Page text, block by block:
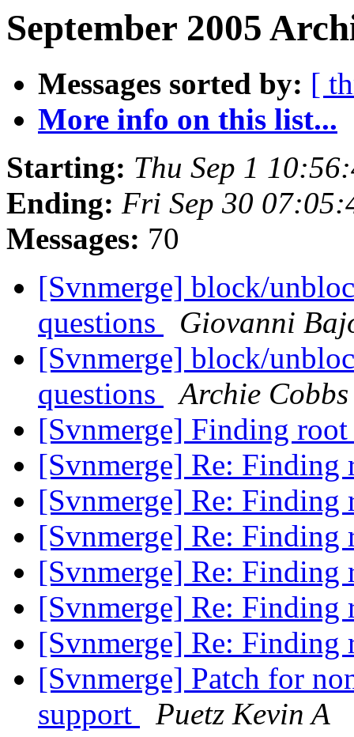
September 2005
Messages sorted by: [
More info on this list...
Starting: Thu Sep 1
Ending: Fri Sep 30
Messages: 70
[Svnmerge] block/
questions
Giovanni
[Svnmerge] block/
questions
Archie Cobbs
[Svnmerge] Finding
[Svnmerge] Re:
[Svnmerge] Re:
[Svnmerge] Re:
[Svnmerge] Re:
[Svnmerge] Re:
[Svnmerge] Re:
[Svnmerge] Patch for
support
Puetz Kevin A